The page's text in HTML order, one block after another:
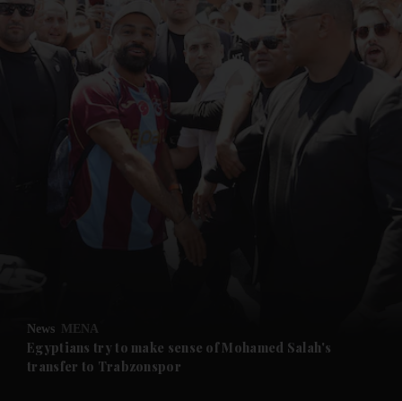
Future submenu
News MENA
Egyptians try to make sense of Mohamed Salah's
transfer to Trabzonspor